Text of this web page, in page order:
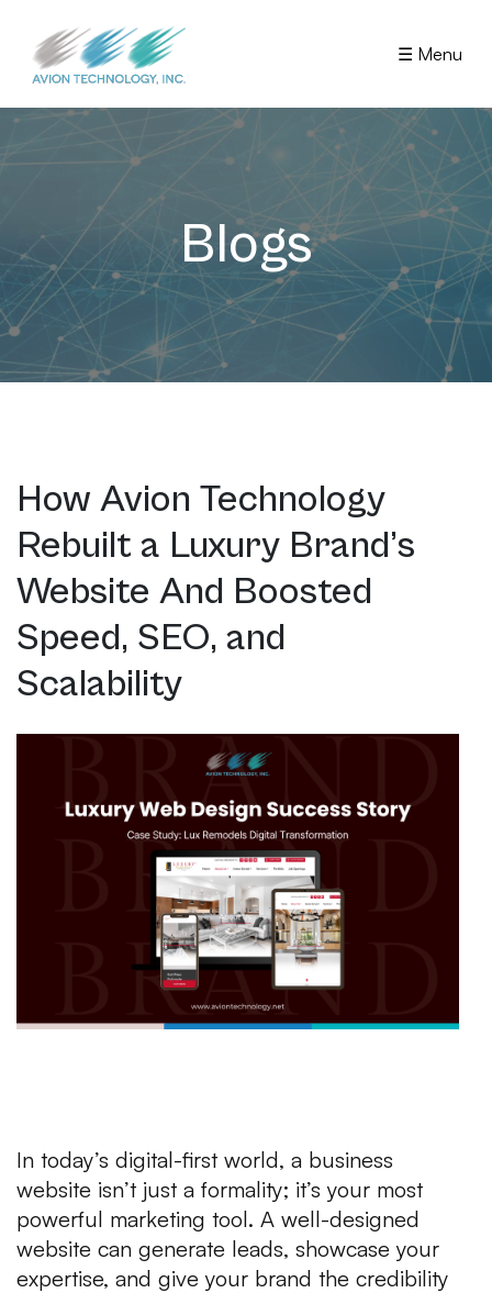
☰ Menu
Blogs
How Avion Technology
Rebuilt a Luxury Brand’s
Website And Boosted
Speed, SEO, and
Scalability
In today’s digital-first world, a business
website isn’t just a formality; it’s your most
powerful marketing tool. A well-designed
website can generate leads, showcase your
expertise, and give your brand the credibility